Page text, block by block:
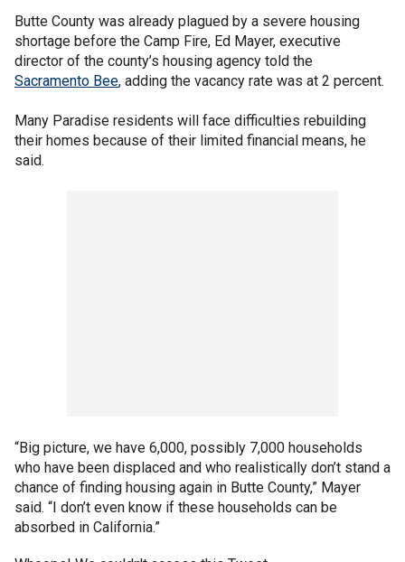
Butte County was already plagued by a severe housing
shortage before the Camp Fire, Ed Mayer, executive
director of the county’s housing agency told the
Sacramento Bee, adding the vacancy rate was at 2 percent.
Many Paradise residents will face difficulties rebuilding
their homes because of their limited financial means, he
said.
“Big picture, we have 6,000, possibly 7,000 households
who have been displaced and who realistically don’t stand a
chance of finding housing again in Butte County,” Mayer
said. “I don’t even know if these households can be
absorbed in California.”